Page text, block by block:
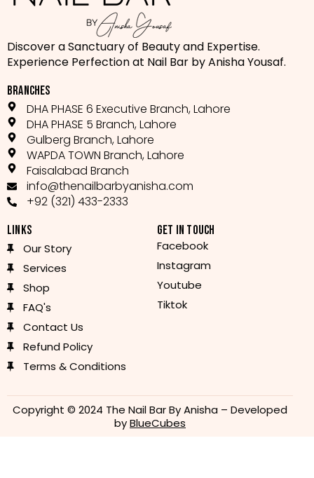
Discover a Sanctuary of Beauty and Expertise.
Experience Perfection at Nail Bar by Anisha Yousaf.
BRANCHES
DHA PHASE 6 Executive Branch, Lahore
DHA PHASE 5 Branch, Lahore
Gulberg Branch, Lahore
WAPDA TOWN Branch, Lahore
Faisalabad Branch
info@thenailbarbyanisha.com
+92 (321) 433-2333
LINKS
Our Story
Services
Shop
FAQ's
Contact Us
Refund Policy
Terms & Conditions
GET IN TOUCH
Facebook
Instagram
Youtube
Tiktok
Copyright © 2024 The Nail Bar By Anisha – Developed
byBlueCubes